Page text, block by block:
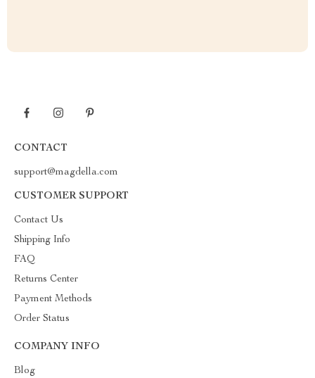
CONTACT
support@magdella.com
CUSTOMER SUPPORT
Contact Us
Shipping Info
FAQ
Returns Center
Payment Methods
Order Status
COMPANY INFO
Blog